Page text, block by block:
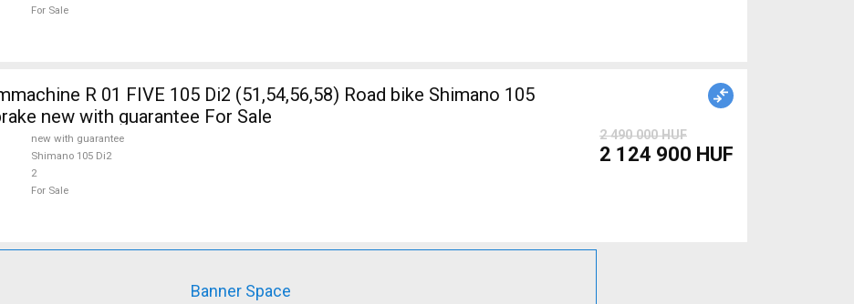
For Sale
R 01 FIVE 105 Di2 (51,54,56,58) Road bike Shimano 105
new with guarantee For Sale
new with guarantee
Shimano 105 Di2
2
For Sale
2 490 000 HUF
2 124 900 HUF
Banner Space